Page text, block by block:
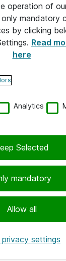
operation of
mandatory
by clicking
Read
here
Analytics
mandatory
Allow all
Selected
privacy settings